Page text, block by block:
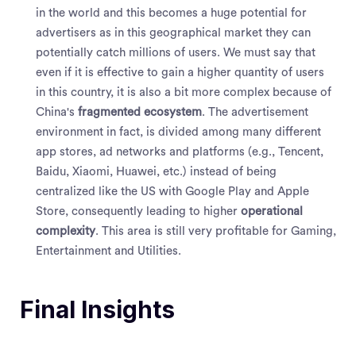
in the world and this becomes a huge potential for
advertisers as in this geographical market they can
potentially catch millions of users. We must say that
even if it is effective to gain a higher quantity of users
in this country, it is also a bit more complex because of
China's fragmented ecosystem. The advertisement
environment in fact, is divided among many different
app stores, ad networks and platforms (e.g., Tencent,
Baidu, Xiaomi, Huawei, etc.) instead of being
centralized like the US with Google Play and Apple
Store, consequently leading to higher operational
complexity. This area is still very profitable for Gaming,
Entertainment and Utilities.
Final Insights